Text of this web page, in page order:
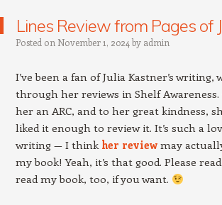
Lines Review from Pages of
Posted on November 1, 2024 by admin
I’ve been a fan of Julia Kastner’s writing,
through her reviews in Shelf
her an ARC, and to her great kindness,
liked it enough to review it. It’s such a
writing — I think her reviewmay
my book! Yeah, it’s that good. Please
read my book, too, if you want.